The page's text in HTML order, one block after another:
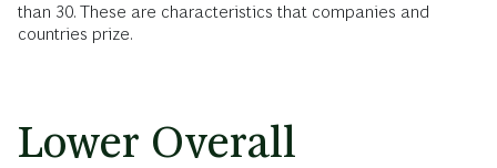
than 30. These are characteristics that companies and
countries prize.
Lower Overall